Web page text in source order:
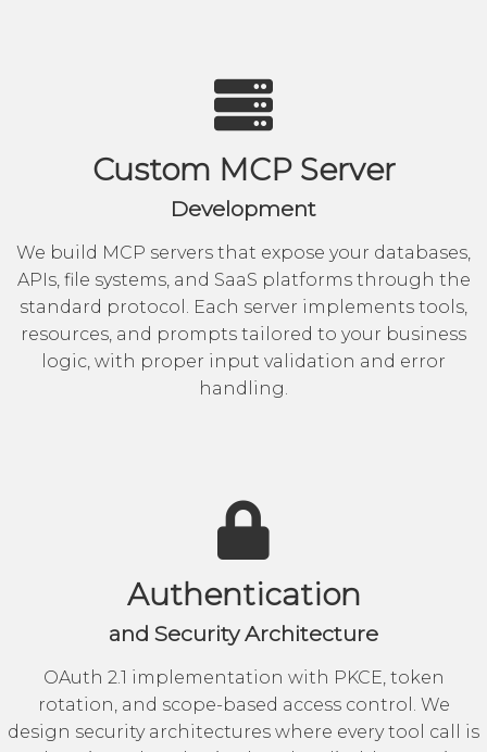
Custom MCP Server
Development
We build MCP servers that expose your databases,
APIs, file systems, and SaaS platforms through the
standard protocol. Each server implements tools,
resources, and prompts tailored to your business
logic, with proper input validation and error
handling.
Authentication
and Security Architecture
OAuth 2.1 implementation with PKCE, token
rotation, and scope-based access control. We
design security architectures where every tool call is